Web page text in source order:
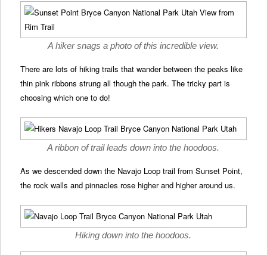
A hiker snags a photo of this incredible view.
There are lots of hiking trails that wander between the peaks like
thin pink ribbons strung all though the park. The tricky part is
choosing which one to do!
A ribbon of trail leads down into the hoodoos.
As we descended down the Navajo Loop trail from Sunset Point,
the rock walls and pinnacles rose higher and higher around us.
Hiking down into the hoodoos.